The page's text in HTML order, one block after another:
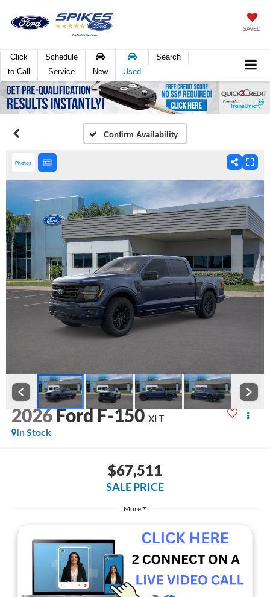
SAVED
Click
to Call
Schedule
Service
New Used
Search
Confirm Availability
Photos
2026Ford F-150 XLT
In Stock
$67,511
SALE PRICE
More